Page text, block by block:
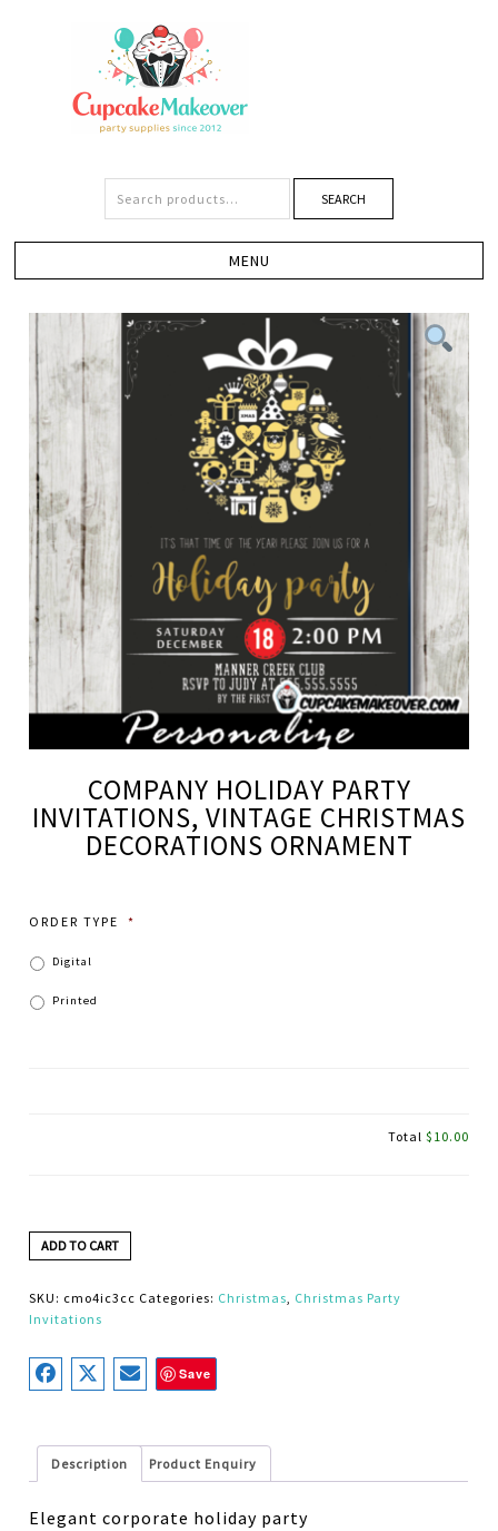
SEARCH
COMPANY HOLIDAY PARTY
INVITATIONS, VINTAGE CHRISTMAS
DECORATIONS ORNAMENT
ORDER TYPE *
Digital
Printed
Total $10.00
ADD TO CART
SKU: cmo4ic3cc Categories: Christmas, Christmas Party
Invitations
Save
Description Product Enquiry
Elegant corporate holiday party